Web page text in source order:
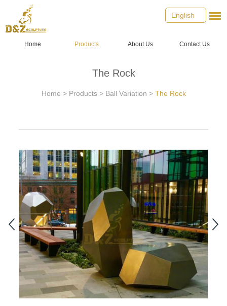
English
Home Products About Us Contact Us
The Rock
Home > Products> Ball Variation > The Rock